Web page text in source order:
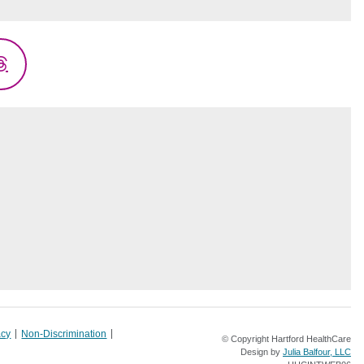
Threads
Non-Discrimination
© Copyright Hartford HealthCare
Design by Julia Balfour, LLC